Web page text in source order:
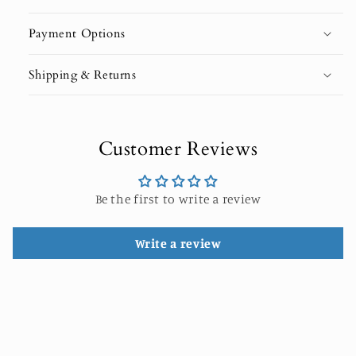
Payment Options
Shipping & Returns
Customer Reviews
Be the first to write a review
Write a review